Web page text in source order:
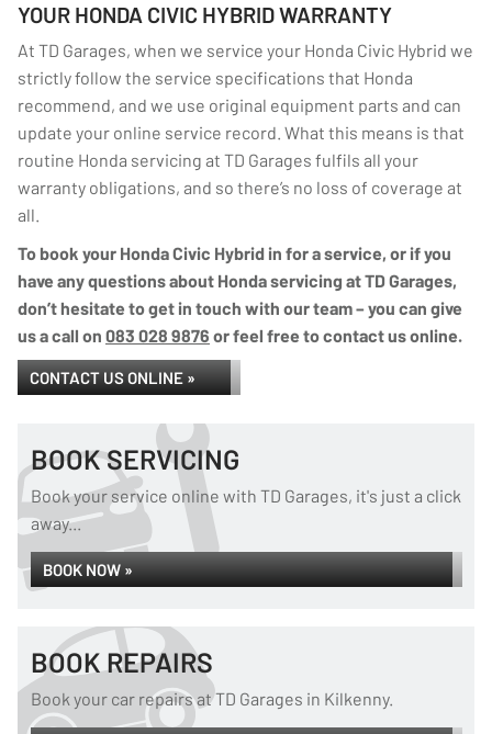
YOUR HONDA CIVIC HYBRID WARRANTY
At TD Garages, when we service your Honda Civic Hybrid we
strictly follow the service specifications that Honda
recommend, and we use original equipment parts and can
update your online service record. What this means is that
routine Honda servicing at TD Garages fulfils all your
warranty obligations, and so there’s no loss of coverage at
all.
To book your Honda Civic Hybrid in for a service, or if you
have any questions about Honda servicing at TD Garages,
don’t hesitate to get in touch with our team – you can give
us a call on 083 028 9876 or feel free to contact us online.
CONTACT US ONLINE »
BOOK SERVICING
Book your service online with TD Garages, it's just a click
away...
BOOK NOW »
BOOK REPAIRS
Book your car repairs at TD Garages in Kilkenny.